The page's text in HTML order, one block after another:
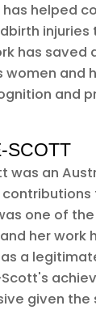
has helped
injuries
has saved
women and
and
SCOTT
was an
one of
her work
a
given